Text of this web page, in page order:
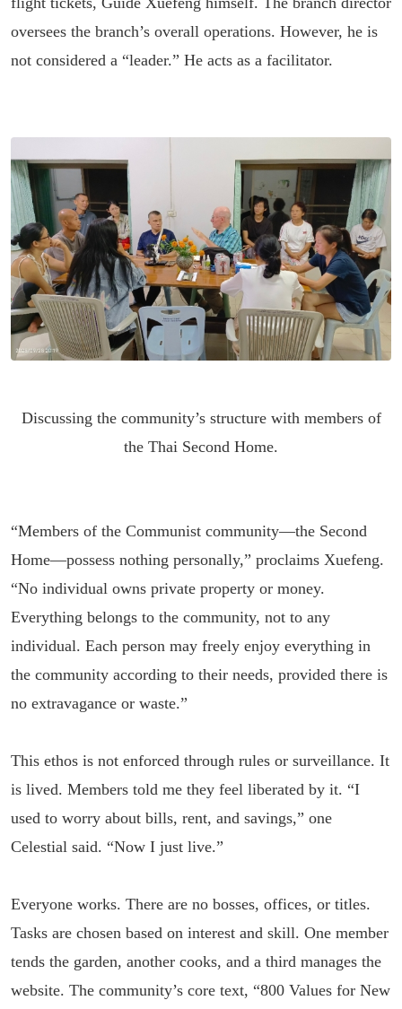
oversees the branch’s overall operations. However, he is
not considered a “leader.” He acts as a facilitator.
Discussing the community’s structure with members of
the Thai Second Home.
“Members of the Communist community—the Second
Home—possess nothing personally,” proclaims Xuefeng.
“No individual owns private property or money.
Everything belongs to the community, not to any
individual. Each person may freely enjoy everything in
the community according to their needs, provided there is
no extravagance or waste.”
This ethos is not enforced through rules or surveillance. It
is lived. Members told me they feel liberated by it. “I
used to worry about bills, rent, and savings,” one
Celestial said. “Now I just live.”
Everyone works. There are no bosses, offices, or titles.
Tasks are chosen based on interest and skill. One member
tends the garden, another cooks, and a third manages the
website. The community’s core text, “800 Values for New